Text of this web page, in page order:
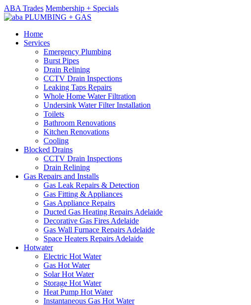
ABA Trades Membership + Specials
Home
Services
Emergency Plumbing
Burst Pipes
Drain Relining
CCTV Drain Inspections
Leaking Taps Repairs
Whole Home Water Filtration
Undersink Water Filter Installation
Toilets
Bathroom Renovations
Kitchen Renovations
Cooling
Blocked Drains
CCTV Drain Inspections
Drain Relining
Gas Repairs and Installs
Gas Leak Repairs & Detection
Gas Fitting & Appliances
Gas Appliance Repairs
Ducted Gas Heating Repairs Adelaide
Decorative Gas Fires Adelaide
Gas Wall Furnace Repairs Adelaide
Space Heaters Repairs Adelaide
Hotwater
Electric Hot Water
Gas Hot Water
Solar Hot Water
Storage Hot Water
Heat Pump Hot Water
Instantaneous Gas Hot Water